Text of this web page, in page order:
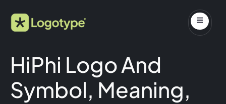
HiPhi Logo And
Symbol, Meaning,